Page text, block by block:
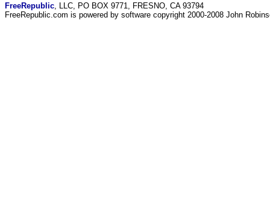
FreeRepublic , LLC, PO BOX 9771, FRESNO, CA 93794
FreeRepublic.com is powered by software copyright 2000-2008 John